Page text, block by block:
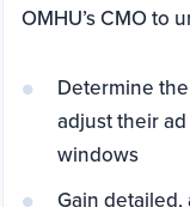
OMHU’s CMO to
Determine
adjust their
windows
Gain